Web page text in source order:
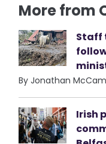
More from
Staff
By Jonathan
Irish